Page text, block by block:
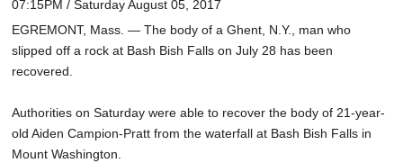
PHOTOS
HEALTH
SCHOOLS
DINING
07:15PM / Saturday August 05, 2017
EGREMONT, Mass. — The body of a Ghent, N.Y., man who
slipped off a rock at Bash Bish Falls on July 28 has been
recovered.
Authorities on Saturday were able to recover the body of 21-year-
old Aiden Campion-Pratt from the waterfall at Bash Bish Falls in
Mount Washington.